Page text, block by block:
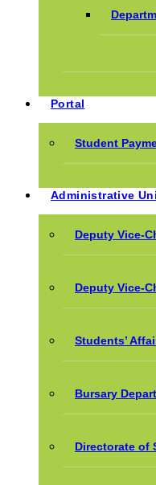
Portal
Student
Administrative
Deputy Vice-
Deputy Vice-
Students’
Bursary
Directorate of